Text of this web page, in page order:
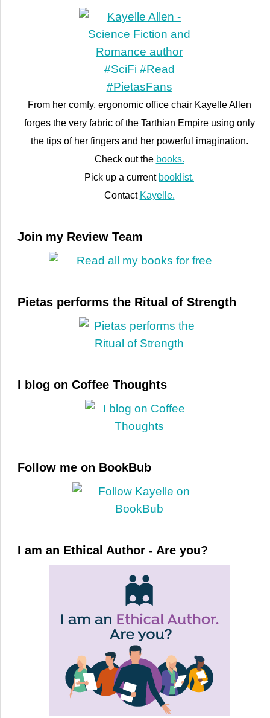
From her comfy, ergonomic office chair Kayelle Allen
forges the very fabric of the Tarthian Empire using only
the tips of her fingers and her powerful imagination.
Check out the books.
Pick up a current booklist.
Contact Kayelle.
Join my Review Team
Pietas performs the Ritual of Strength
I blog on Coffee Thoughts
Follow me on BookBub
I am an Ethical Author - Are you?